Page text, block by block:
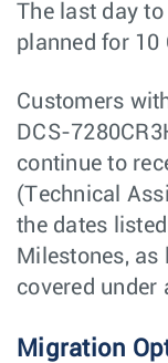
The last day
planned for 10
Customers
DCS-
continue to
(Technical
the dates
Milestones, as
covered under
Migration